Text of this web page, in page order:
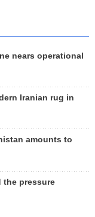
nears operational
Iranian rug in
amounts to
the pressure